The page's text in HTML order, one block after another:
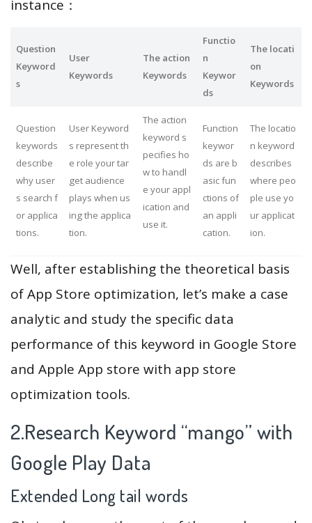
instance：
Question
Keyword
s
User
Keywords
The action
Keywords
Functio
n
Keywor
ds
The locati
on
Keywords
Question
keywords
describe
why user
s search f
or applica
tions.
User Keyword
s represent th
e role your tar
get audience
plays when us
ing the applica
tion.
The action
keyword s
pecifies ho
w to handl
e your appl
ication and
use it.
Function
keywor
ds are b
asic fun
ctions of
an appli
cation.
The locatio
n keyword
describes
where peo
ple use yo
ur applicat
ion.
Well, after establishing the theoretical basis
of App Store optimization, let’s make a case
analytic and study the specific data
performance of this keyword in Google Store
and Apple App store with app store
optimization tools.
2.Research Keyword “mango” with
Google Play Data
Extended Long tail words